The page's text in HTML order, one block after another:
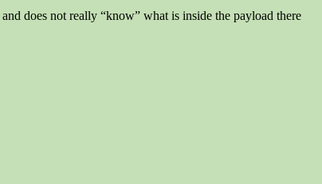
does not really “know” what is inside the payload there